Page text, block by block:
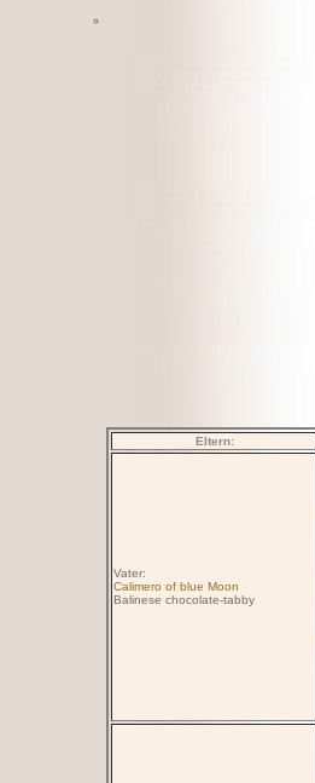
Eltern:
Vater:
Calimero of blue Moon
Balinese chocolate-tabby